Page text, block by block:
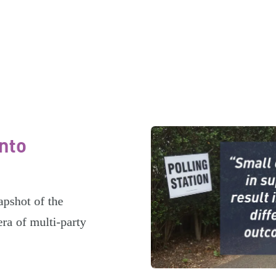
of the
of multi-party